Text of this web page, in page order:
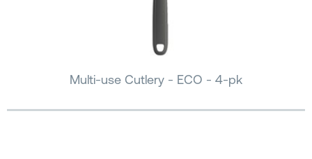
Multi-use Cutlery - ECO - 4-pk